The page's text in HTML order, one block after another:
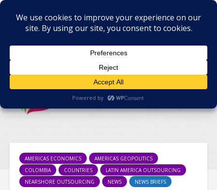
AMERICAS ECONOMICS
AMERICAS GEOPOLITICS
COLOMBIA
COUNTRIES
LATIN AMERICA OUTSOURCING
NEARSHORE OUTSOURCING
NEWS NEWS BRIEFS